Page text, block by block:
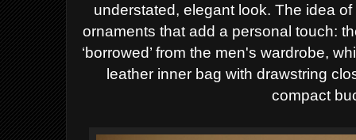
understated, elegant look.The idea
ornaments that add a personal touch:
‘borrowed’ from the men's wardrobe,
leather inner bag with drawstring
compact